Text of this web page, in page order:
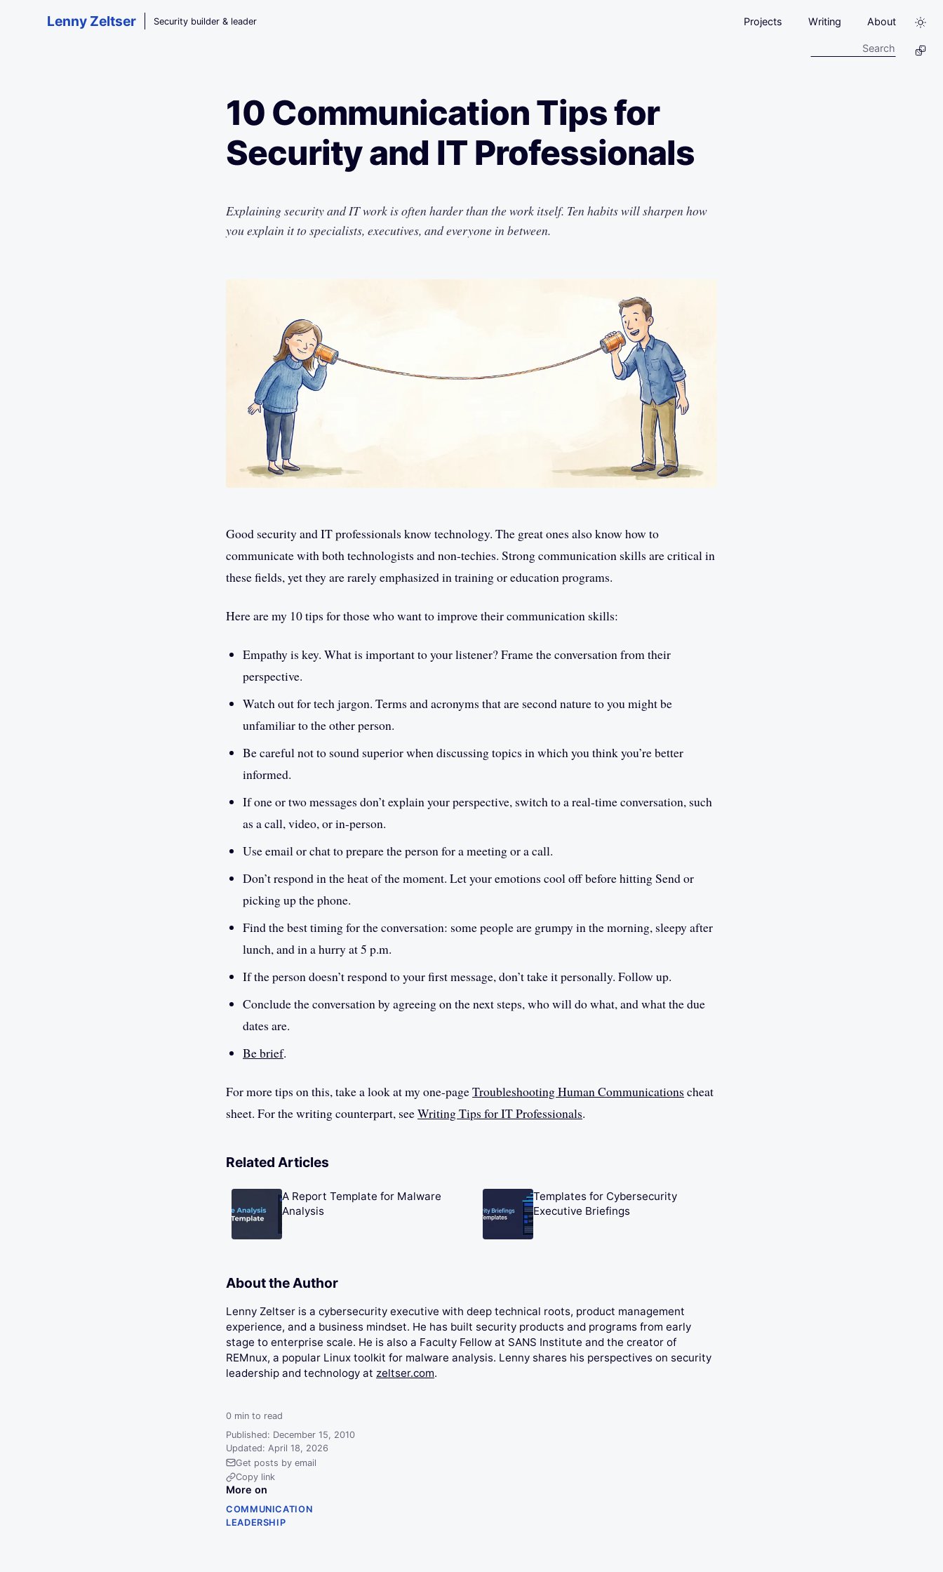
Skip to main content
Lenny Zeltser Security builder & leader Projects Writing About
10 Communication Tips for
Security and IT Professionals
Explaining security and IT work is often harder than the work itself. Ten habits will sharpen how
you explain it to specialists, executives, and everyone in between.
Good security and IT professionals know technology. The great ones also know how to
communicate with both technologists and non-techies. Strong communication skills are critical in
these fields, yet they are rarely emphasized in training or education programs.
Here are my 10 tips for those who want to improve their communication skills:
Empathy is key. What is important to your listener? Frame the conversation from their
perspective.
Watch out for tech jargon. Terms and acronyms that are second nature to you might be
unfamiliar to the other person.
Be careful not to sound superior when discussing topics in which you think you’re better
informed.
If one or two messages don’t explain your perspective, switch to a real-time conversation, such
as a call, video, or in-person.
Use email or chat to prepare the person for a meeting or a call.
Don’t respond in the heat of the moment. Let your emotions cool off before hitting Send or
picking up the phone.
Find the best timing for the conversation: some people are grumpy in the morning, sleepy after
lunch, and in a hurry at 5 p.m.
If the person doesn’t respond to your first message, don’t take it personally. Follow up.
Conclude the conversation by agreeing on the next steps, who will do what, and what the due
dates are.
Be brief.
For more tips on this, take a look at my one-pageTroubleshooting Human Communications cheat
sheet. For the writing counterpart, seeWriting Tips for IT Professionals.
Related Articles
A Report Template for Malware
Analysis
Templates for Cybersecurity
Executive Briefings
About the Author
Lenny Zeltser is a cybersecurity executive with deep technical roots, product management
experience, and a business mindset. He has built security products and programs from early
stage to enterprise scale. He is also a Faculty Fellow at SANS Institute and the creator of
REMnux, a popular Linux toolkit for malware analysis. Lenny shares his perspectives on security
leadership and technology at zeltser.com.
Get posts by email
Copy link
More on
COMMUNICATION
LEADERSHIP
0 min to read
Published: December 15, 2010
Updated: April 18, 2026